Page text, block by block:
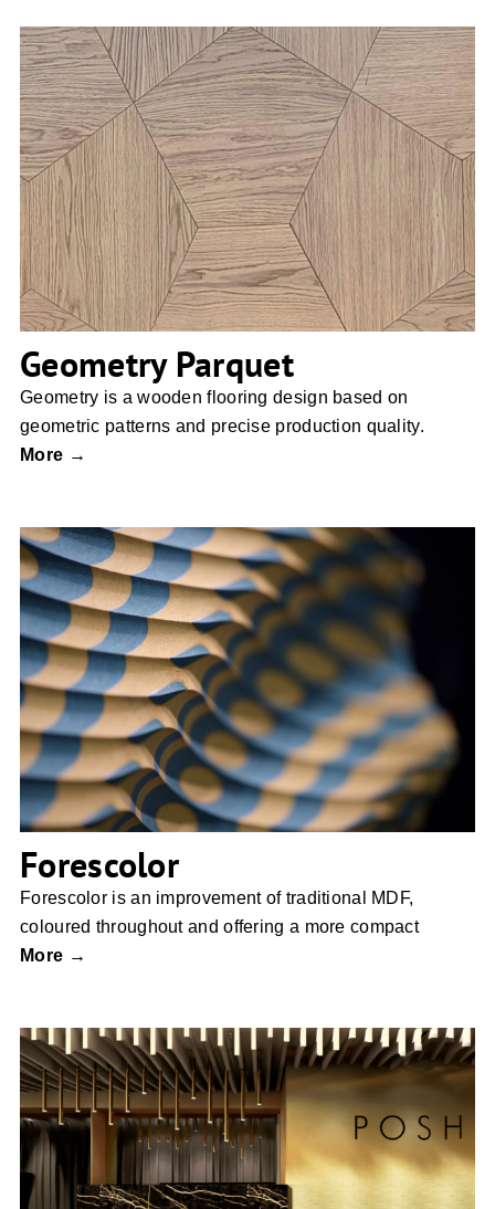
Geometry Parquet
Geometry Parquet
Geometry is a wooden flooring design based on
geometric patterns and precise production quality.
More →
Forescolor
Forescolor
Forescolor is an improvement of traditional MDF,
coloured throughout and offering a more compact
More →
ALUMINIUM MDF